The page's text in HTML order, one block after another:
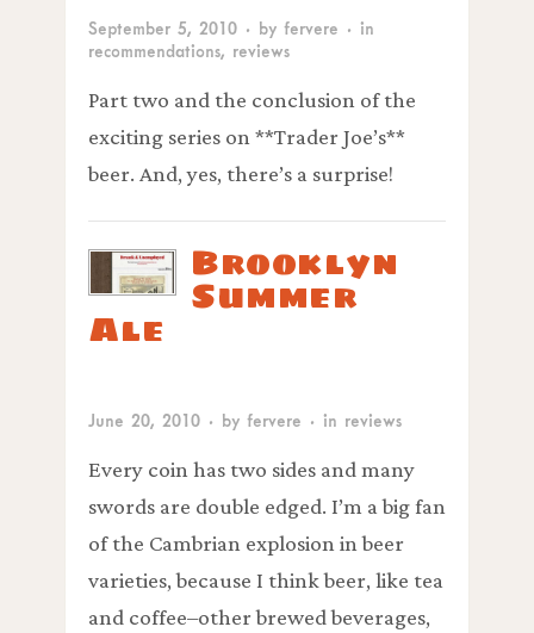
September 5, 2010 · by fervere · in
recommendations, reviews
Part two and the conclusion of the
exciting series on **Trader Joe’s**
beer. And, yes, there’s a surprise!
Brooklyn
Summer
Ale
June 20, 2010 · by fervere · in reviews
Every coin has two sides and many
swords are double edged. I’m a big fan
of the Cambrian explosion in beer
varieties, because I think beer, like tea
and coffee–other brewed beverages,